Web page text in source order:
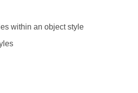
within an object style